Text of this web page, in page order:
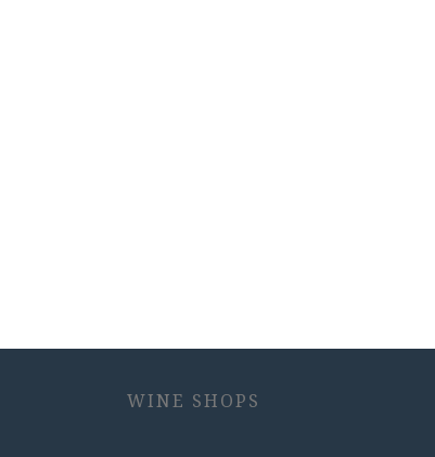
WINE SHOPS